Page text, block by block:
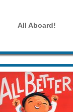
All Aboard!